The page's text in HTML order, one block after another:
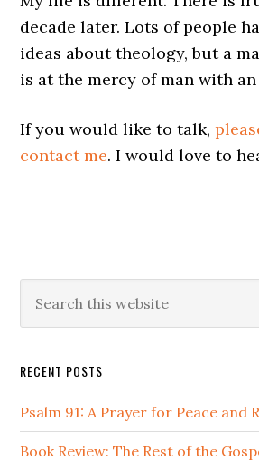
decade later. Lots of people
ideas about theology, but a
is at the mercy of man with
If you would like to talk,
contact me. I would love to
Primary
Sidebar
this
RECENT POSTS
Psalm 91: A Prayer for Peace and
Book Review: The Rest of the